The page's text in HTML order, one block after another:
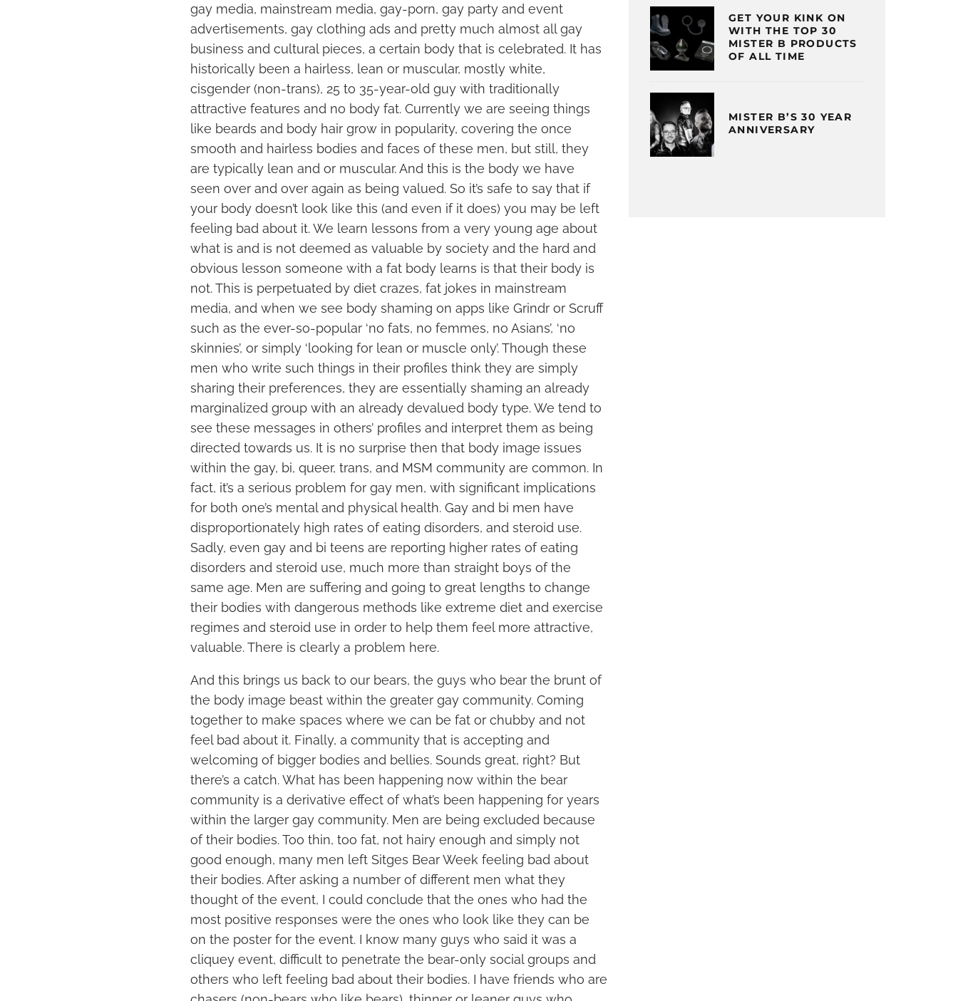
gay media, mainstream media, gay-porn, gay party and event
advertisements, gay clothing ads and pretty much almost all gay
business and cultural pieces, a certain body that is celebrated. It has
historically been a hairless, lean or muscular, mostly white,
cisgender (non-trans), 25 to 35-year-old guy with traditionally
attractive features and no body fat. Currently we are seeing things
like beards and body hair grow in popularity, covering the once
smooth and hairless bodies and faces of these men, but still, they
are typically lean and or muscular. And this is the body we have
seen over and over again as being valued. So it’s safe to say that if
your body doesn’t look like this (and even if it does) you may be left
feeling bad about it. We learn lessons from a very young age about
what is and is not deemed as valuable by society and the hard and
obvious lesson someone with a fat body learns is that their body is
not. This is perpetuated by diet crazes, fat jokes in mainstream
media, and when we see body shaming on apps like Grindr or Scruff
such as the ever-so-popular ‘no fats, no femmes, no Asians’, ‘no
skinnies’, or simply ‘looking for lean or muscle only’. Though these
men who write such things in their profiles think they are simply
sharing their preferences, they are essentially shaming an already
marginalized group with an already devalued body type. We tend to
see these messages in others’ profiles and interpret them as being
directed towards us. It is no surprise then that body image issues
within the gay, bi, queer, trans, and MSM community are common. In
fact, it’s a serious problem for gay men, with significant implications
for both one’s mental and physical health. Gay and bi men have
disproportionately high rates of eating disorders, and steroid use.
Sadly, even gay and bi teens are reporting higher rates of eating
disorders and steroid use, much more than straight boys of the
same age. Men are suffering and going to great lengths to change
their bodies with dangerous methods like extreme diet and exercise
regimes and steroid use in order to help them feel more attractive,
valuable. There is clearly a problem here.
And this brings us back to our bears, the guys who bear the brunt of
the body image beast within the greater gay community. Coming
together to make spaces where we can be fat or chubby and not
feel bad about it. Finally, a community that is accepting and
welcoming of bigger bodies and bellies. Sounds great, right? But
there’s a catch. What has been happening now within the bear
community is a derivative effect of what’s been happening for years
within the larger gay community. Men are being excluded because
of their bodies. Too thin, too fat, not hairy enough and simply not
good enough, many men left Sitges Bear Week feeling bad about
their bodies. After asking a number of different men what they
thought of the event, I could conclude that the ones who had the
most positive responses were the ones who look like they can be
on the poster for the event. I know many guys who said it was a
cliquey event, difficult to penetrate the bear-only social groups and
others who left feeling bad about their bodies. I have friends who are
GET YOUR KINK ON
WITH THE TOP 30
MISTER B PRODUCTS
OF ALL TIME
MISTER B’S 30 YEAR
ANNIVERSARY